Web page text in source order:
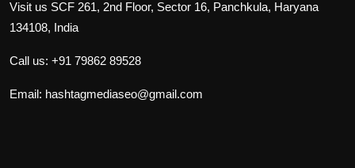
Visit us SCF 261, 2nd Floor, Sector 16, Panchkula, Haryana
134108, India
Call us: +91 79862 89528
Email: hashtagmediaseo@gmail.com